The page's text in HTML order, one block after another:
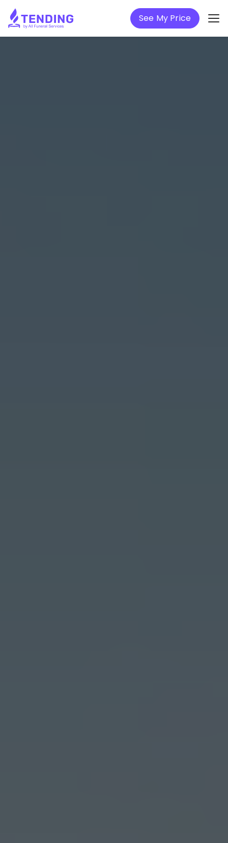
See My Price